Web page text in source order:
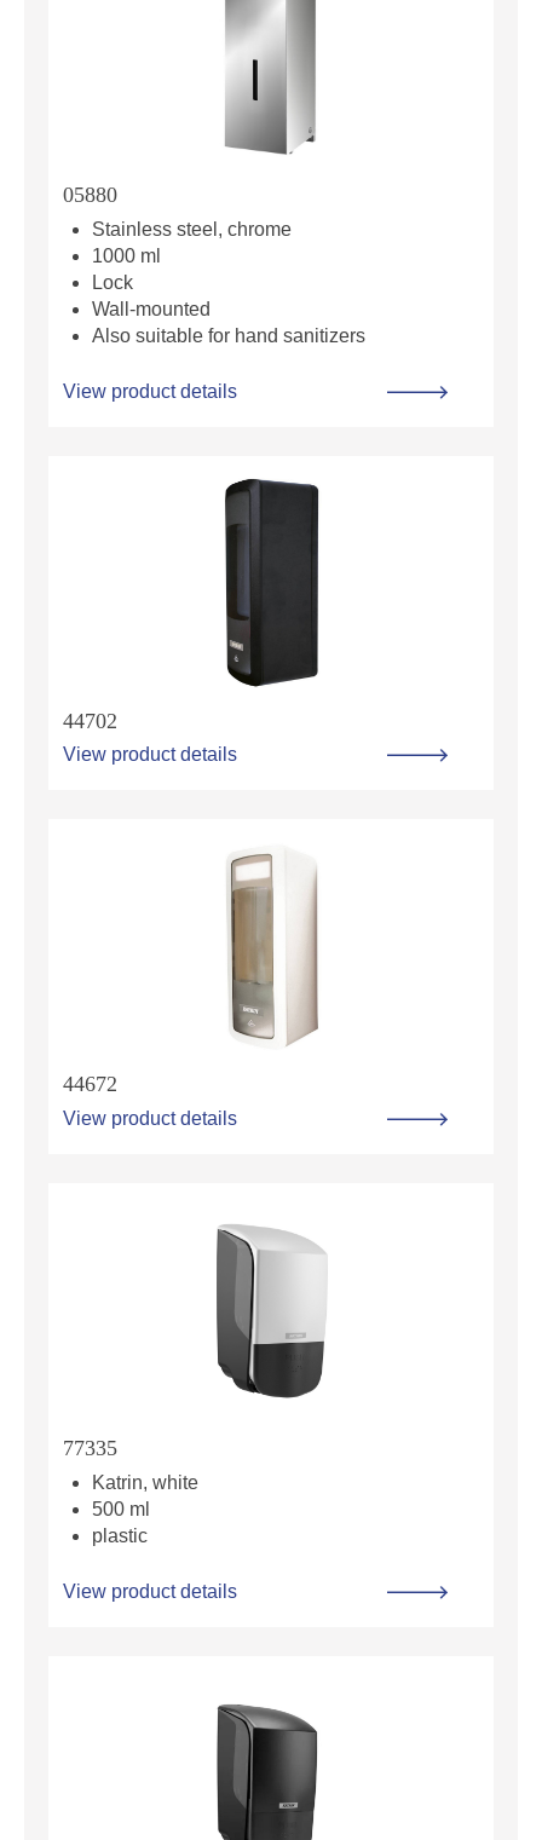
05880
Stainless steel, chrome
1000 ml
Lock
Wall-mounted
Also suitable for hand sanitizers
View product details
44702
View product details
44672
View product details
77335
Katrin, white
500 ml
plastic
View product details